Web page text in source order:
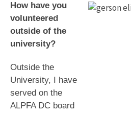
How have you
volunteered
outside of the
university?
Outside the
University, I have
served on the
ALPFA DC board